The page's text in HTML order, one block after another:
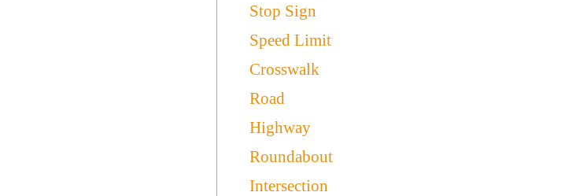
Stop Sign
Speed Limit
Crosswalk
Road
Highway
Roundabout
Intersection